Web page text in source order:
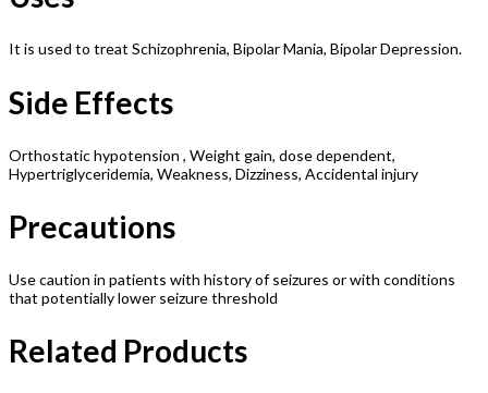
It is used to treat Schizophrenia, Bipolar Mania, Bipolar Depression.
Side Effects
Orthostatic hypotension , Weight gain, dose dependent,
Hypertriglyceridemia, Weakness, Dizziness, Accidental injury
Precautions
Use caution in patients with history of seizures or with conditions
that potentially lower seizure threshold
Related Products